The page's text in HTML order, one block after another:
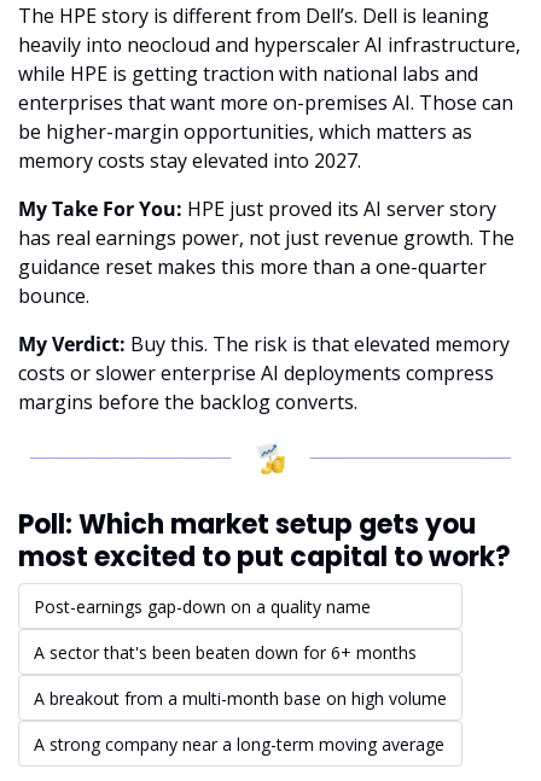
The HPE story is different from Dell’s. Dell is leaning
heavily into neocloud and hyperscaler AI infrastructure,
while HPE is getting traction with national labs and
enterprises that want more on-premises AI. Those can
be higher-margin opportunities, which matters as
memory costs stay elevated into 2027.
My Take For You: HPE just proved its AI server story
has real earnings power, not just revenue growth. The
guidance reset makes this more than a one-quarter
bounce.
My Verdict: Buy this. The risk is that elevated memory
costs or slower enterprise AI deployments compress
margins before the backlog converts.
Poll: Which market setup gets you
most excited to put capital to work?
Post-earnings gap-down on a quality name
A sector that's been beaten down for 6+ months
A breakout from a multi-month base on high volume
A strong company near a long-term moving average